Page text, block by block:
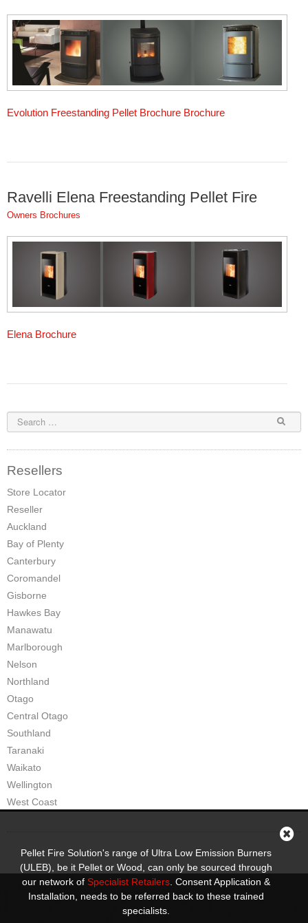
Evolution Freestanding Pellet Brochure Brochure
Ravelli Elena Freestanding Pellet Fire
Owners Brochures
Elena Brochure
Resellers
Store Locator
Reseller
Auckland
Bay of Plenty
Canterbury
Coromandel
Gisborne
Hawkes Bay
Manawatu
Marlborough
Nelson
Northland
Otago
Central Otago
Southland
Taranaki
Waikato
Wellington
West Coast
Pellet Fire Solution's range of Ultra Low Emission Burners
(ULEB), be it Pellet or Wood, can only be sourced through
our network ofSpecialist Retailers . Consent Application &
Installation, needs to be referred back to these trained
specialists.